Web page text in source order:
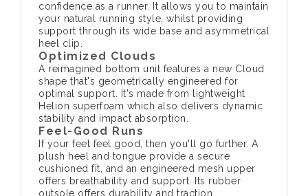
confidence as a runner. It allows you to maintain
your natural running style, whilst providing
support through its wide base and asymmetrical
heel clip.
Optimized Clouds
A reimagined bottom unit features a new Cloud
shape that's geometrically engineered for
optimal support. It's made from lightweight
Helion superfoam which also delivers dynamic
stability and impact absorption.
Feel-Good Runs
If your feet feel good, then you'll go further. A
plush heel and tongue provide a secure
cushioned fit, and an engineered mesh upper
offers breathability and support. Its rubber
outsole offers durability and traction.